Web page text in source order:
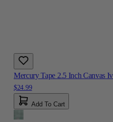
Mercury Tape 2.5 Inch Canvas
$24.99
Add To Cart